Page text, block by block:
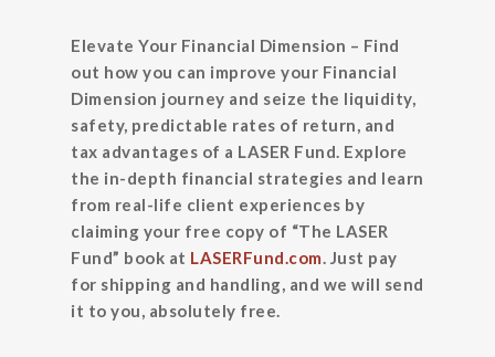
Elevate Your Financial Dimension – Find
out how you can improve your Financial
Dimension journey and seize the liquidity,
safety, predictable rates of return, and
tax advantages of a LASER Fund. Explore
the in-depth financial strategies and learn
from real-life client experiences by
claiming your free copy of “The LASER
Fund” book at LASERFund.com. Just pay
for shipping and handling, and we will send
it to you, absolutely free.